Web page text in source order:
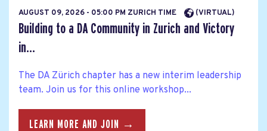
AUGUST 09, 2026 - 05:00 PM ZURICH TIME (VIRTUAL)
Building to a DA Community in Zurich and Victory
in...
The DA Zürich chapter has a new interim leadership
team. Join us for this online workshop...
LEARN MORE AND JOIN →